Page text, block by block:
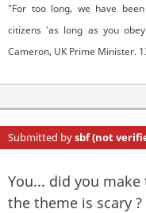
"For too long, we have
citizens 'as long as you
Cameron, UK Prime Minister.
Submitted bysbf (not
You... did you
the theme is scary